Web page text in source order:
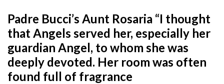
Padre Bucci’s Aunt Rosaria “I thought
that Angels served her, especially her
guardian Angel, to whom she was
deeply devoted. Her room was often
found full of fragrance